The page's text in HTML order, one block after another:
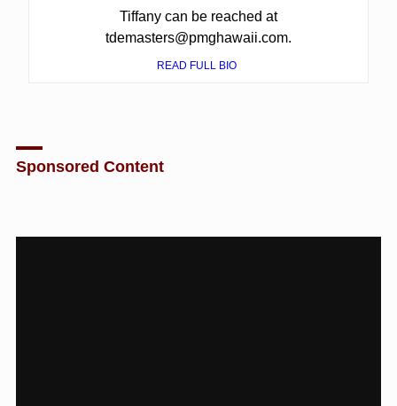
Tiffany can be reached at
tdemasters@pmghawaii.com.
READ FULL BIO
Sponsored Content